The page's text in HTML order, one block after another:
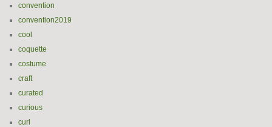
convention
convention2019
cool
coquette
costume
craft
curated
curious
curl